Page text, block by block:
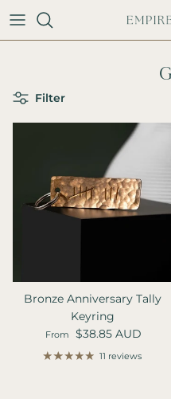
Filter
Bronze Anniversary Tally
Keyring
Regular price
From $38.85 AUD
11 reviews